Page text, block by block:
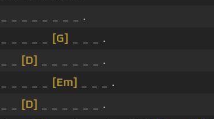
_ _ _ _ _ _ _ _ .
[G]
_ _ _ .
[D]
_ _ _ _ _ _ .
[Em]
_ _ _ .
[D]
_ _ _ _ _ _ .